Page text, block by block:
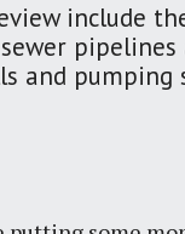
include
and